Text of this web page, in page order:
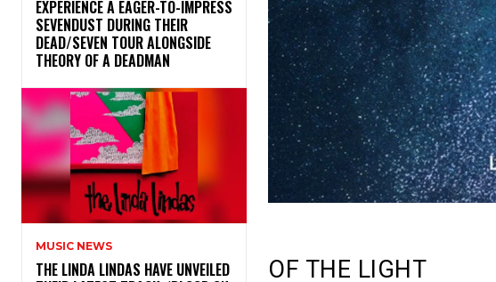
​EXPERIENCE A EAGER-TO-IMPRESS
SEVENDUST DURING THEIR
DEAD/SEVEN TOUR ALONGSIDE
THEORY OF A DEADMAN
MUSIC NEWS
​THE LINDA LINDAS HAVE UNVEILED
OF THE LIGHT